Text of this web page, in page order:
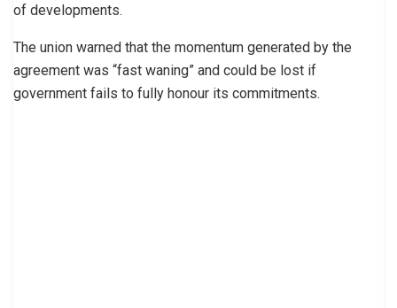
of developments.
The union warned that the momentum generated by the
agreement was “fast waning” and could be lost if
government fails to fully honour its commitments.